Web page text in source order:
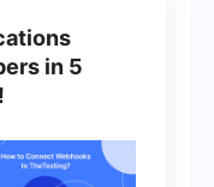
in 5